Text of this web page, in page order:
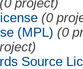
(0 project)
(0
(MPL) (0
Source